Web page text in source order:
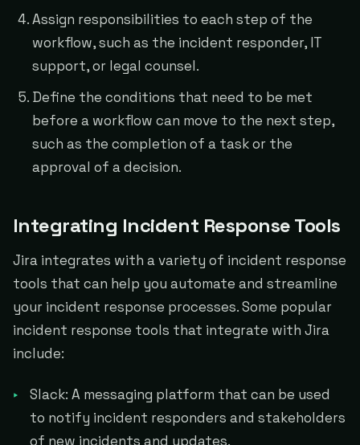
Assign responsibilities to each step of the
workflow, such as the incident responder, IT
support, or legal counsel.
Define the conditions that need to be met
before a workflow can move to the next step,
such as the completion of a task or the
approval of a decision.
Integrating Incident Response Tools
Jira integrates with a variety of incident response
tools that can help you automate and streamline
your incident response processes. Some popular
incident response tools that integrate with Jira
include:
Slack: A messaging platform that can be used
to notify incident responders and stakeholders
of new incidents and updates.